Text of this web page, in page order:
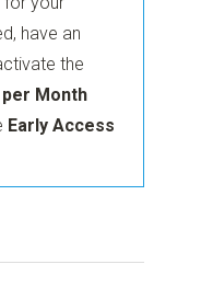
have an
the
per Month
Early Access